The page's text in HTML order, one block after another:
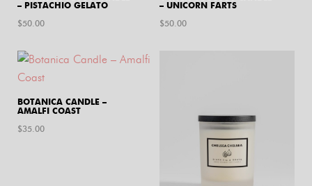
– PISTACHIO GELATO
$50.00
– UNICORN FARTS
$50.00
BOTANICA CANDLE –
AMALFI COAST
$35.00